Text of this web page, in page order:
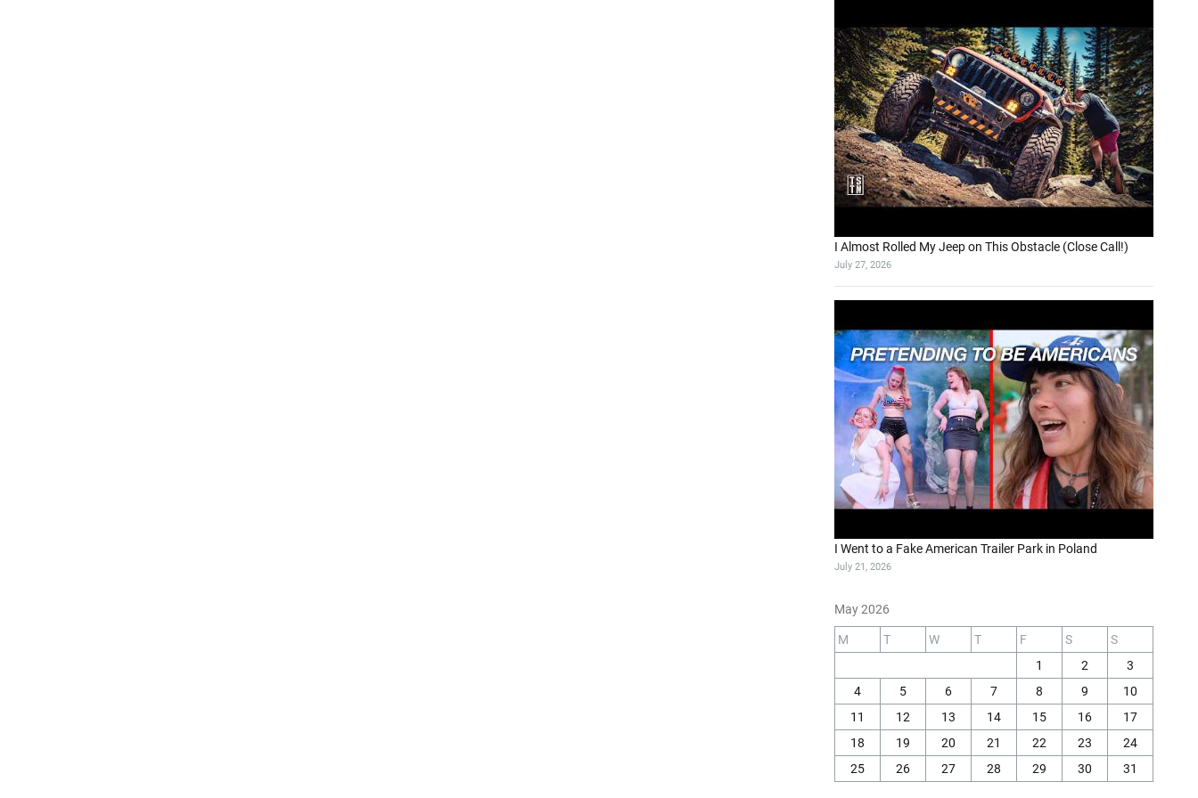
I Almost Rolled My Jeep on This Obstacle (Close Call!)
July 27, 2026
I Went to a Fake American Trailer Park in Poland
July 21, 2026
May 2026
M T W T F S
S
1
2
3
4
5 6 7 8 9
10
11
12 13 14 15 16
17
18
19 20 21 22 23
24
25
26 27 28 29 30 31